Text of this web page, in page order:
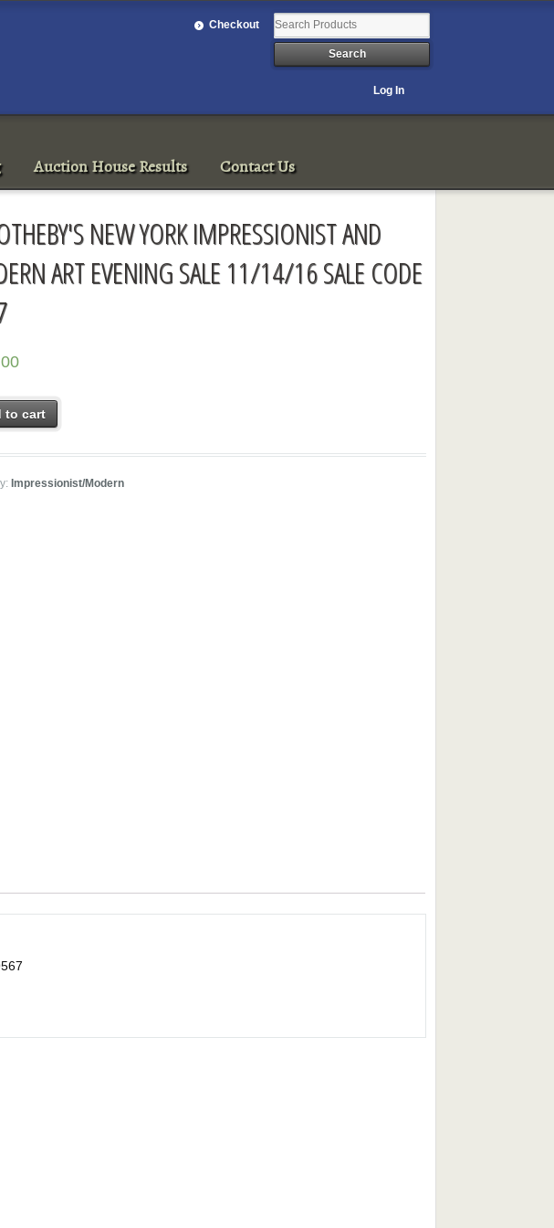
Checkout
Log In
Auction House Results Contact Us
NEW YORK IMPRESSIONIST AND
ART EVENING SALE 11/14/16 SALE CODE
to cart
Impressionist/Modern